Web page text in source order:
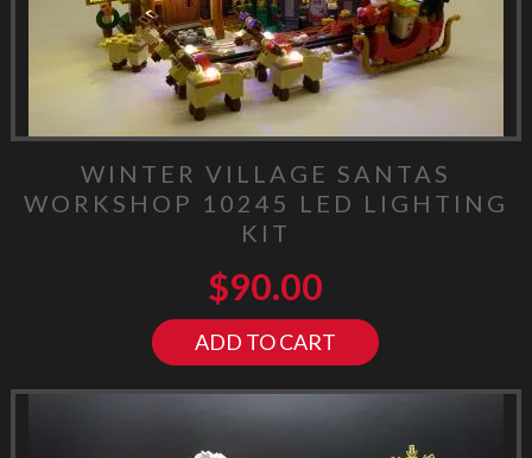
WINTER VILLAGE SANTAS
WORKSHOP 10245 LED LIGHTING
KIT
$90.00
ADD TO CART